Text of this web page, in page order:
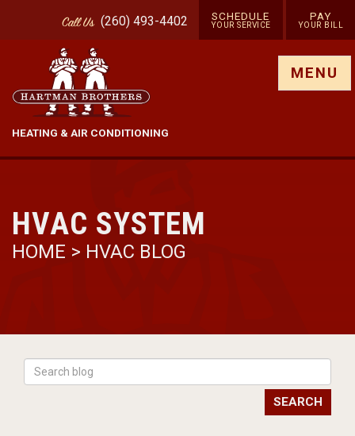
CallUs (260) 493-4402 SCHEDULE
YOUR SERVICE
PAY
YOUR BILL
HEATING & AIR CONDITIONING
MENU
HVAC SYSTEM
HOME > HVAC BLOG
SEARCH